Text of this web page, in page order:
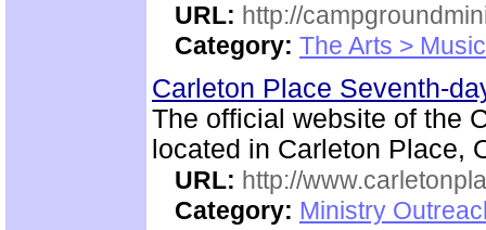
URL: http://
Category: The Arts > Music
Carleton Place Seventh-
The official website of the
located in Carleton Place,
URL: http://
Category: Ministry